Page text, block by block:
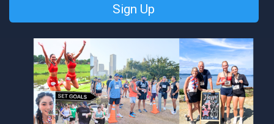
Sign Up